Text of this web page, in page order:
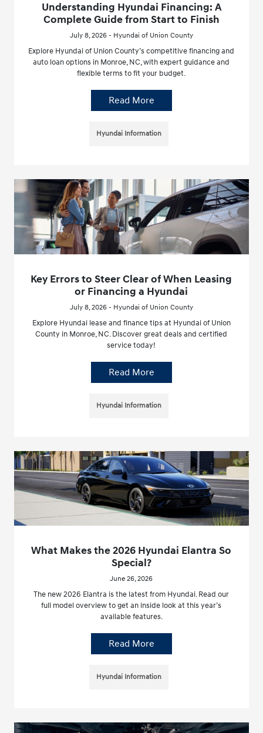
Understanding Hyundai Financing: A
Complete Guide from Start to Finish
July 8, 2026 - Hyundai of Union County
Explore Hyundai of Union County’s competitive financing and
auto loan options in Monroe, NC, with expert guidance and
flexible terms to fit your budget.
Read More
Hyundai Information
Key Errors to Steer Clear of When Leasing
or Financing a Hyundai
July 8, 2026 - Hyundai of Union County
Explore Hyundai lease and finance tips at Hyundai of Union
County in Monroe, NC. Discover great deals and certified
service today!
Read More
Hyundai Information
What Makes the 2026 Hyundai Elantra So
Special?
June 26, 2026
The new 2026 Elantra is the latest from Hyundai. Read our
full model overview to get an inside look at this year’s
available features.
Read More
Hyundai Information